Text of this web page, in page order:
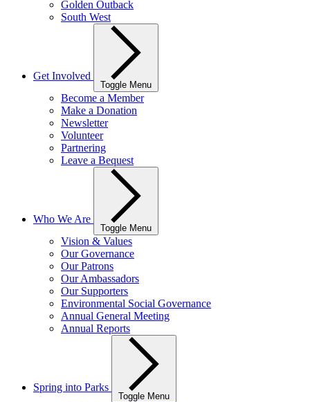
Golden Outback
South West
Get Involved
Toggle Menu
Become a Member
Make a Donation
Newsletter
Volunteer
Partnering
Leave a Bequest
Who We Are
Toggle Menu
Vision & Values
Our Governance
Our Patrons
Our Ambassadors
Our Supporters
Environmental Social Governance
Annual General Meeting
Annual Reports
Spring into Parks
Toggle Menu